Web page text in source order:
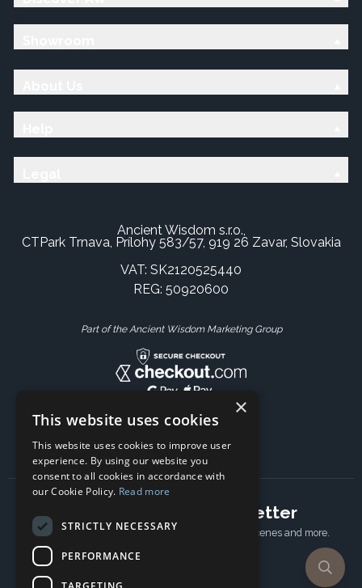
Ancient Wisdom s.r.o.,
CTPark Trnava, Prílohy 583/57, 919 26 Zavar, Slovakia
VAT: SK2120525440
REG: 50920600
Part of the Ancient Wisdom Marketing Group
Subscribe to our newsletter
Receive Latest offers, New updates, Behind the scenes and more.
×
This website uses cookies
This website uses cookies to improve user
experience. By using our website you
consent to all cookies in accordance with
our Cookie Policy. Read more
STRICTLY NECESSARY
PERFORMANCE